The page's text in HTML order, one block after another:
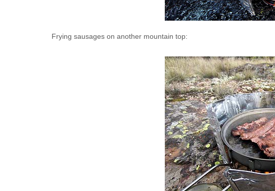
Frying sausages on another mountain top: